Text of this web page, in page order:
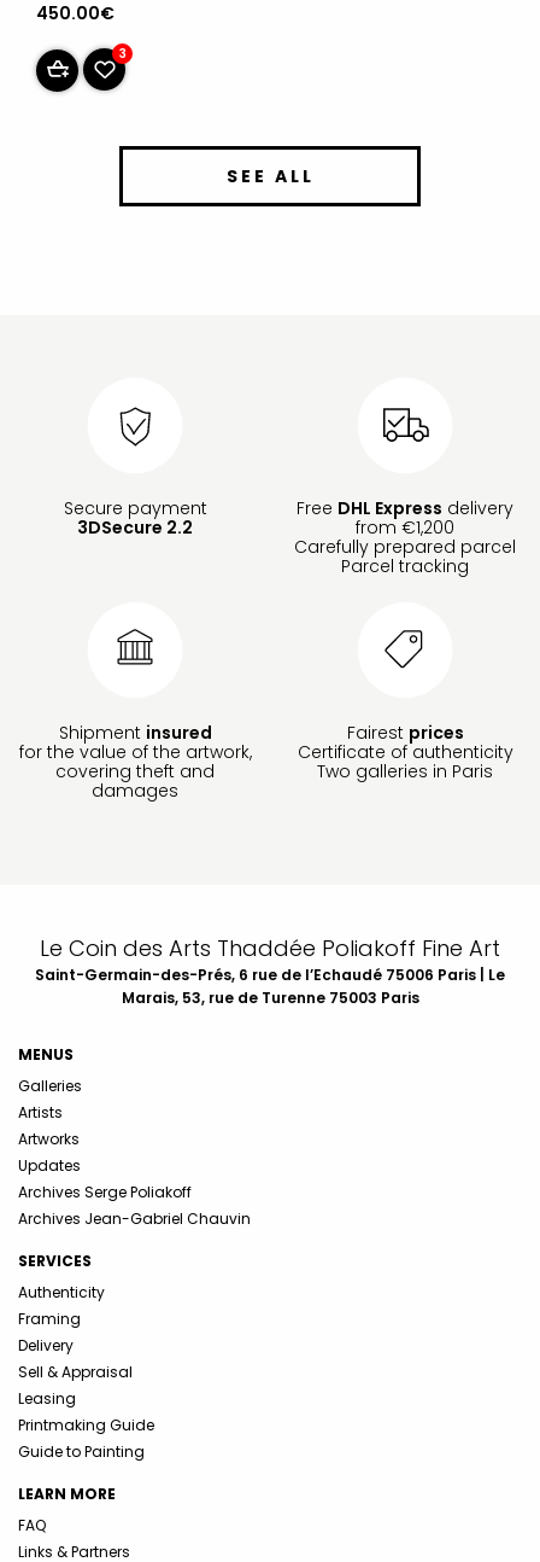
450.00€
3
SEE ALL
Secure payment
3DSecure 2.2
Free DHL Express delivery
from €1,200
Carefully prepared parcel
Parcel tracking
Shipment insured
for the value of the artwork,
covering theft and
damages
Fairest prices
Certificate of authenticity
Two galleries in Paris
Le Coin des Arts Thaddée Poliakoff Fine Art
Saint-Germain-des-Prés, 6 rue de l’Echaudé 75006 Paris | Le
Marais, 53, rue de Turenne 75003 Paris
MENUS
Galleries
Artists
Artworks
Updates
Archives Serge Poliakoff
Archives Jean-Gabriel Chauvin
SERVICES
Authenticity
Framing
Delivery
Sell & Appraisal
Leasing
Printmaking Guide
Guide to Painting
LEARN MORE
FAQ
Links & Partners